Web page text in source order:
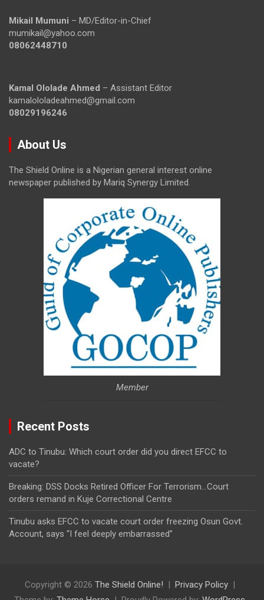
Mikail Mumuni – MD/Editor-in-Chief
mumikail@yahoo.com
08062448710
Kamal Ololade Ahmed – Assistant Editor
kamalololadeahmed@gmail.com
08029196246
About Us
The Shield Online is a Nigerian general interest online
newspaper published by Mariq Synergy Limited.
Member
Recent Posts
ADC to Tinubu: Which court order did you direct EFCC to
vacate?
Breaking: DSS Docks Retired Officer For Terrorism…Court
orders remand in Kuje Correctional Centre
Tinubu asks EFCC to vacate court order freezing Osun Govt.
Account, says “I feel deeply embarrassed”
Copyright © 2026 The Shield Online!
Privacy Policy